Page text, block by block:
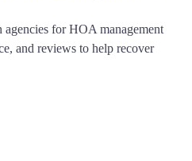
agencies for HOA management
and reviews to help recover